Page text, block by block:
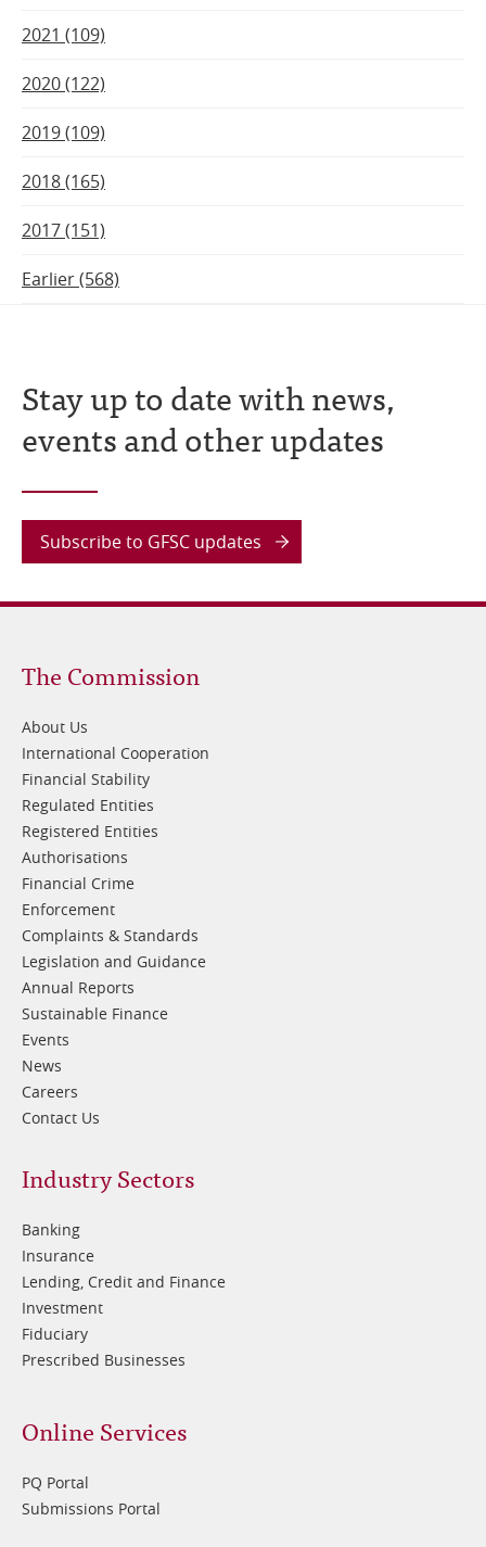
2021 (109)
2020 (122)
2019 (109)
2018 (165)
2017 (151)
Earlier (568)
Stay up to date with news,
events and other updates
Subscribe to GFSC updates
Footer
1
The Commission
About Us
International Cooperation
Financial Stability
Regulated Entities
Registered Entities
Authorisations
Financial Crime
Enforcement
Complaints & Standards
Legislation and Guidance
Annual Reports
Sustainable Finance
Events
News
Careers
Contact Us
Footer
2
Industry Sectors
Banking
Insurance
Lending, Credit and Finance
Investment
Fiduciary
Prescribed Businesses
Online Services
PQ Portal
Submissions Portal